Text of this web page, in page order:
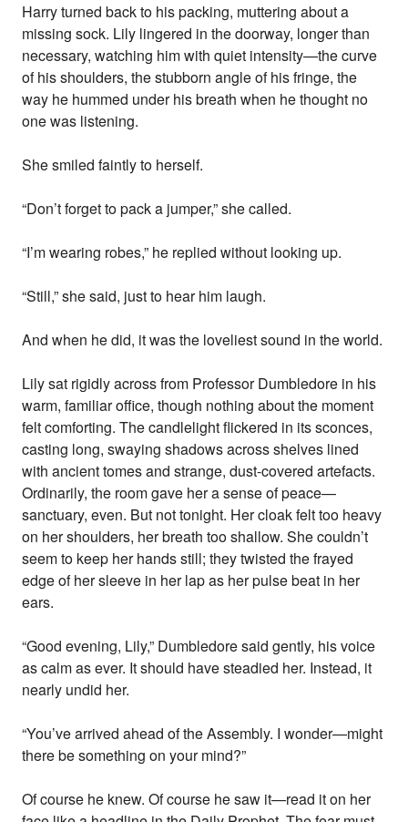
Harry turned back to his packing, muttering about a
missing sock. Lily lingered in the doorway, longer than
necessary, watching him with quiet intensity—the curve
of his shoulders, the stubborn angle of his fringe, the
way he hummed under his breath when he thought no
one was listening.
She smiled faintly to herself.
“Don’t forget to pack a jumper,” she called.
“I’m wearing robes,” he replied without looking up.
“Still,” she said, just to hear him laugh.
And when he did, it was the loveliest sound in the world.
Lily sat rigidly across from Professor Dumbledore in his
warm, familiar office, though nothing about the moment
felt comforting. The candlelight flickered in its sconces,
casting long, swaying shadows across shelves lined
with ancient tomes and strange, dust-covered artefacts.
Ordinarily, the room gave her a sense of peace—
sanctuary, even. But not tonight. Her cloak felt too heavy
on her shoulders, her breath too shallow. She couldn’t
seem to keep her hands still; they twisted the frayed
edge of her sleeve in her lap as her pulse beat in her
ears.
“Good evening, Lily,” Dumbledore said gently, his voice
as calm as ever. It should have steadied her. Instead, it
nearly undid her.
“You’ve arrived ahead of the Assembly. I wonder—might
there be something on your mind?”
Of course he knew. Of course he saw it—read it on her